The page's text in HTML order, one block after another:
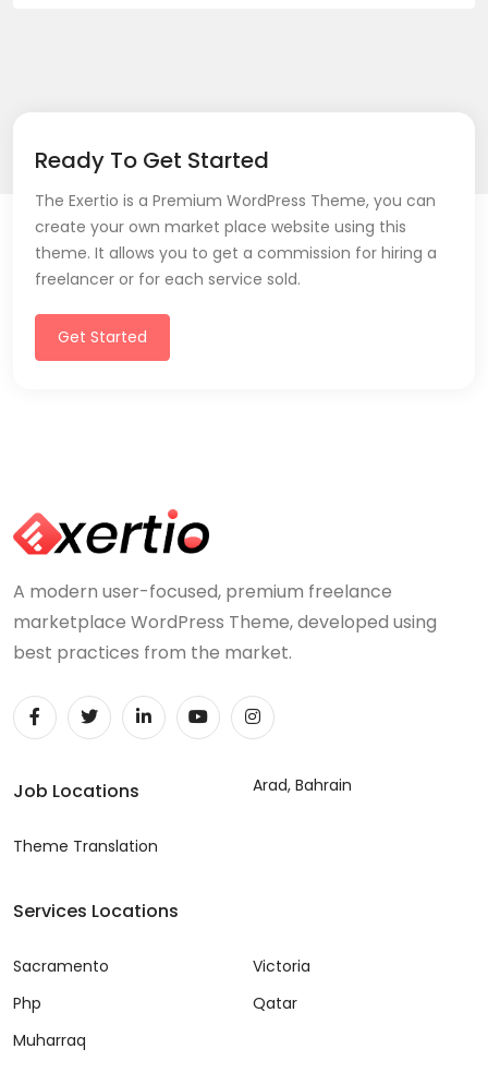
Ready To Get Started
The Exertio is a Premium WordPress Theme, you can
create your own market place website using this
theme. It allows you to get a commission for hiring a
freelancer or for each service sold.
Get Started
A modern user-focused, premium freelance
marketplace WordPress Theme, developed using
best practices from the market.
Job Locations
Theme Translation
Arad, Bahrain
Services Locations
Sacramento
Php
Muharraq
Victoria
Qatar